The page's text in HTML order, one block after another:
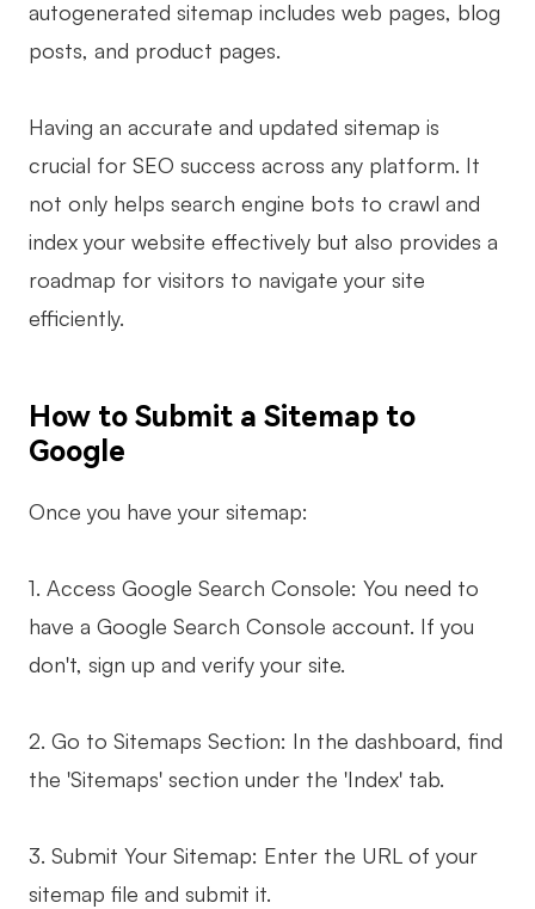
autogenerated sitemap includes web pages, blog
posts, and product pages.
Having an accurate and updated sitemap is
crucial for SEO success across any platform. It
not only helps search engine bots to crawl and
index your website effectively but also provides a
roadmap for visitors to navigate your site
efficiently.
How to Submit a Sitemap to
Google
Once you have your sitemap:
1. Access Google Search Console: You need to
have a Google Search Console account. If you
don't, sign up and verify your site.
2. Go to Sitemaps Section: In the dashboard, find
the 'Sitemaps' section under the 'Index' tab.
3. Submit Your Sitemap: Enter the URL of your
sitemap file and submit it.